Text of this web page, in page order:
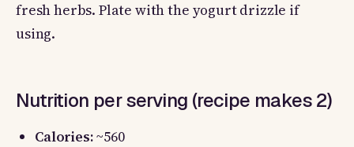
fresh herbs. Plate with the yogurt drizzle if
using.
Nutrition per serving (recipe makes 2)
Calories:~560